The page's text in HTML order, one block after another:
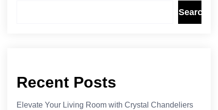
Search
Recent Posts
Elevate Your Living Room with Crystal Chandeliers